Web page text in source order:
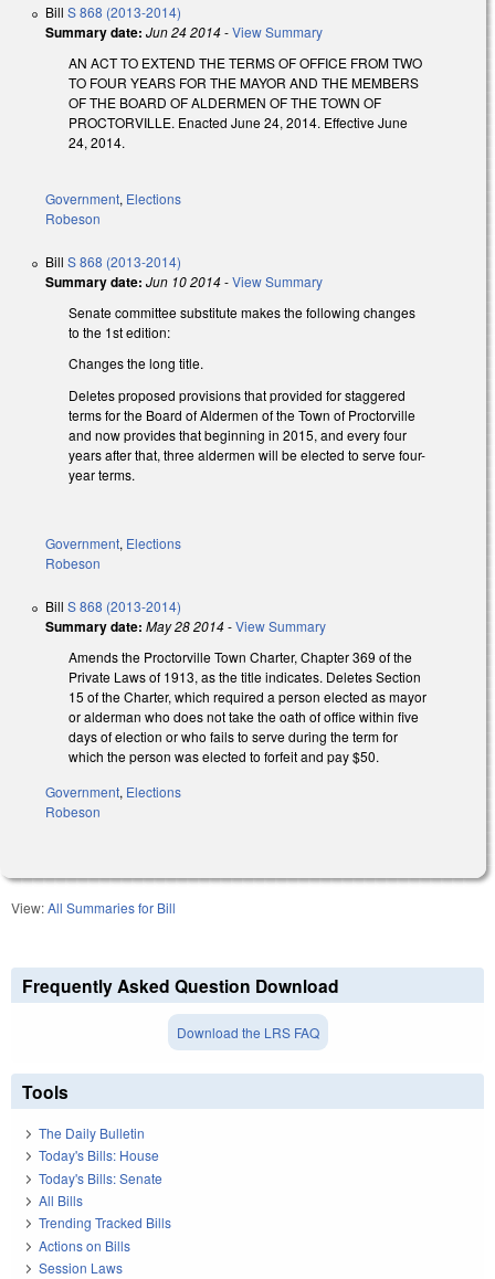
Bill S 868 (2013-2014)
Summary date: Jun 24 2014-View Summary
AN ACT TO EXTEND THE TERMS OF OFFICE FROM TWO
TO FOUR YEARS FOR THE MAYOR AND THE MEMBERS
OF THE BOARD OF ALDERMEN OF THE TOWN OF
PROCTORVILLE. Enacted June 24, 2014. Effective June
24, 2014.
Government, Elections
Robeson
Bill S 868 (2013-2014)
Summary date: Jun 10 2014-View Summary
Senate committee substitute makes the following changes
to the 1st edition:
Changes the long title.
Deletes proposed provisions that provided for staggered
terms for the Board of Aldermen of the Town of Proctorville
and now provides that beginning in 2015, and every four
years after that, three aldermen will be elected to serve four-
year terms.
Government, Elections
Robeson
Bill S 868 (2013-2014)
Summary date: May 28 2014-View Summary
Amends the Proctorville Town Charter, Chapter 369 of the
Private Laws of 1913, as the title indicates. Deletes Section
15 of the Charter, which required a person elected as mayor
or alderman who does not take the oath of office within five
days of election or who fails to serve during the term for
which the person was elected to forfeit and pay $50.
Government, Elections
Robeson
View:All Summaries for Bill
Frequently Asked Question Download
Download the LRS FAQ
Tools
The Daily Bulletin
Today's Bills: House
Today's Bills: Senate
All Bills
Trending Tracked Bills
Actions on Bills
Session Laws